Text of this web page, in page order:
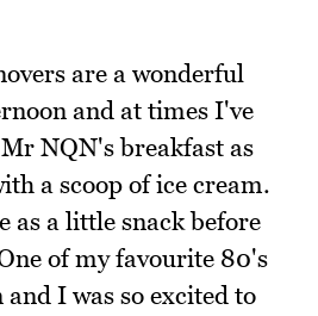
are a wonderful
and at times I've
NQN's breakfast as
a scoop of ice cream.
as a little snack before
of my favourite 80's
I was so excited to